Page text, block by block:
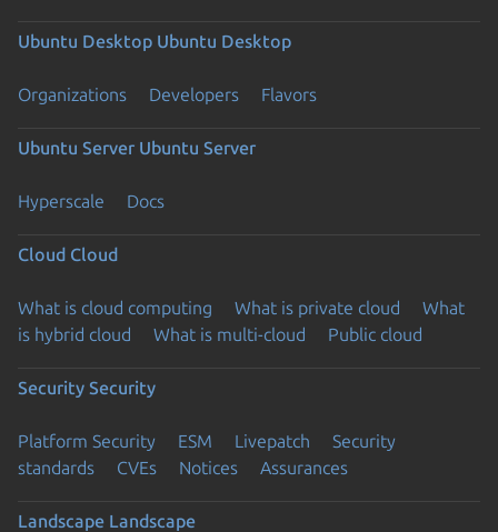
Ubuntu Desktop Ubuntu Desktop
Organizations Developers Flavors
Ubuntu Server Ubuntu Server
Hyperscale Docs
Cloud Cloud
What is cloud computing What is private cloud
What
is hybrid cloud
What is multi-cloud Public cloud
Security Security
Platform Security ESM Livepatch
Security
standards
CVEs Notices Assurances
Landscape Landscape